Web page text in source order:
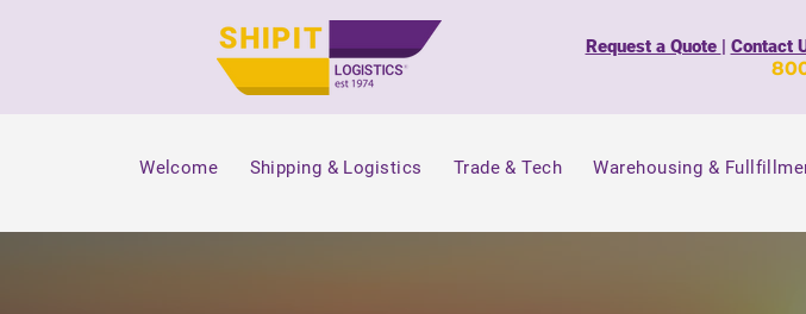
Request a Quote | Contact
Welcome Shipping & Logistics Trade & Tech Warehousing &